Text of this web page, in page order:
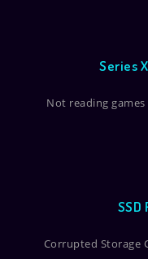
Series
Not reading
Corrupted Storage